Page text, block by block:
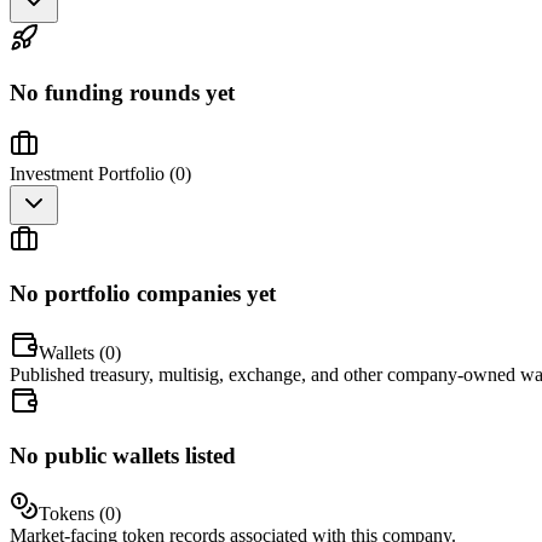
No funding rounds yet
Investment Portfolio (0)
No portfolio companies yet
Wallets (0)
Published treasury, multisig, exchange, and other company-owned
No public wallets listed
Tokens (0)
Market-facing token records associated with this company.